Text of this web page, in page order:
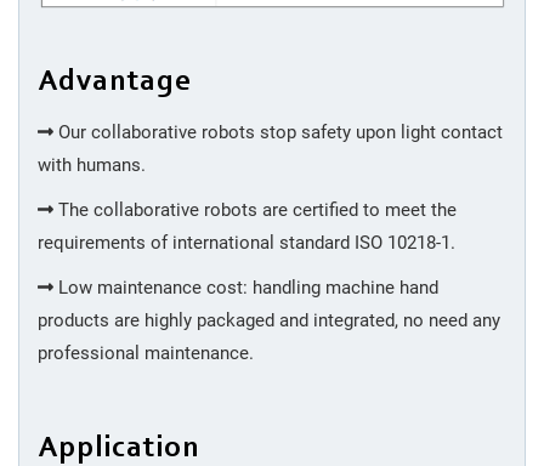
Advantage
Our collaborative robots stop safety upon light contact
with humans.
The collaborative robots are certified to meet the
requirements of international standard ISO 10218-1.
Low maintenance cost: handling machine hand
products are highly packaged and integrated, no need any
professional maintenance.
Application